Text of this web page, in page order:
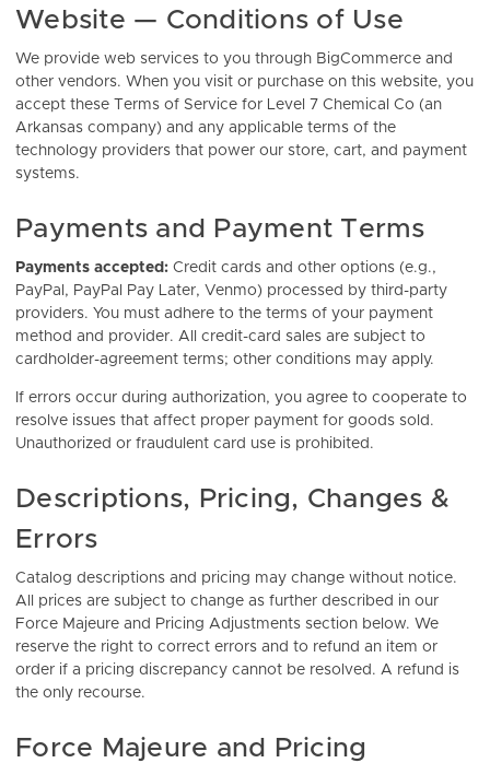
Website — Conditions of Use
We provide web services to you through BigCommerce and
other vendors. When you visit or purchase on this website, you
accept these Terms of Service for Level 7 Chemical Co (an
Arkansas company) and any applicable terms of the
technology providers that power our store, cart, and payment
systems.
Payments and Payment Terms
Payments accepted: Credit cards and other options (e.g.,
PayPal, PayPal Pay Later, Venmo) processed by third-party
providers. You must adhere to the terms of your payment
method and provider. All credit-card sales are subject to
cardholder-agreement terms; other conditions may apply.
If errors occur during authorization, you agree to cooperate to
resolve issues that affect proper payment for goods sold.
Unauthorized or fraudulent card use is prohibited.
Descriptions, Pricing, Changes &
Errors
Catalog descriptions and pricing may change without notice.
All prices are subject to change as further described in our
Force Majeure and Pricing Adjustments section below. We
reserve the right to correct errors and to refund an item or
order if a pricing discrepancy cannot be resolved. A refund is
the only recourse.
Force Majeure and Pricing